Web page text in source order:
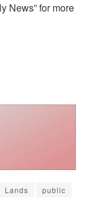
News” for more
Lands
public